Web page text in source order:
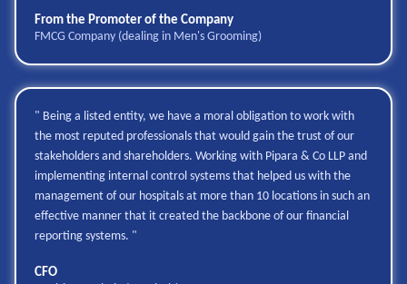
From the Promoter of the Company
FMCG Company (dealing in Men's Grooming)
" Being a listed entity, we have a moral obligation to work with
the most reputed professionals that would gain the trust of our
stakeholders and shareholders. Working with Pipara & Co LLP and
implementing internal control systems that helped us with the
management of our hospitals at more than 10 locations in such an
effective manner that it created the backbone of our financial
reporting systems. "
CFO